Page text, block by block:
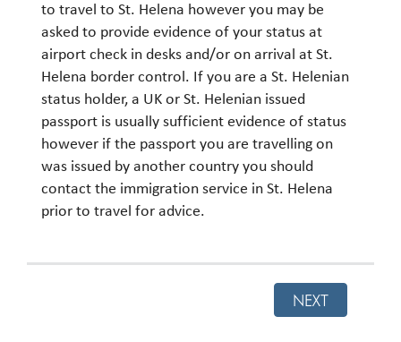
to travel to St. Helena however you may be
asked to provide evidence of your status at
airport check in desks and/or on arrival at St.
Helena border control. If you are a St. Helenian
status holder, a UK or St. Helenian issued
passport is usually sufficient evidence of status
however if the passport you are travelling on
was issued by another country you should
contact the immigration service in St. Helena
prior to travel for advice.